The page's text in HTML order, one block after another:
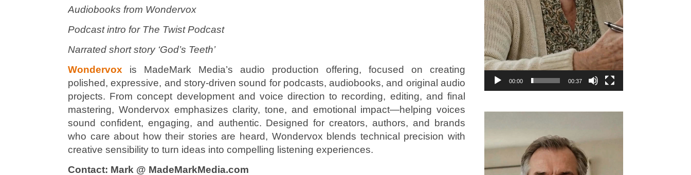
Audiobooks from Wondervox
Podcast intro for The Twist Podcast
Narrated short story ‘God’s Teeth’
Wondervox is MadeMark Media’s audio production offering, focused on creating
polished, expressive, and story-driven sound for podcasts, audiobooks, and original audio
projects. From concept development and voice direction to recording, editing, and final
mastering, Wondervox emphasizes clarity, tone, and emotional impact—helping voices
sound confident, engaging, and authentic. Designed for creators, authors, and brands
who care about how their stories are heard, Wondervox blends technical precision with
creative sensibility to turn ideas into compelling listening experiences.
Contact: Mark @ MadeMarkMedia.com
00:00 00:37